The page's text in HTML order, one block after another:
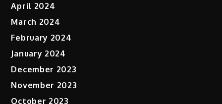
April 2024
March 2024
February 2024
January 2024
December 2023
November 2023
October 2023